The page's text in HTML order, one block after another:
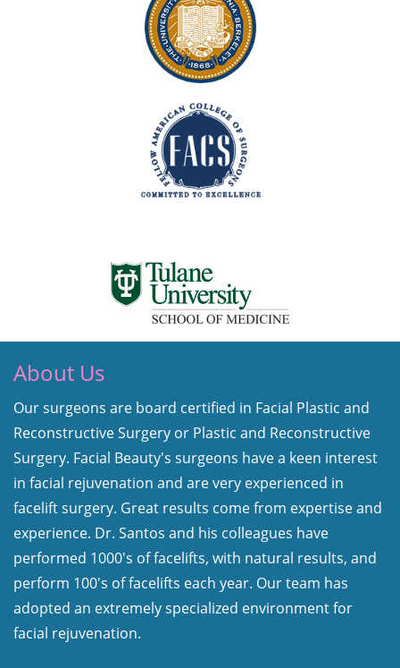
About Us
Our surgeons are board certified in Facial Plastic and
Reconstructive Surgery or Plastic and Reconstructive
Surgery. Facial Beauty's surgeons have a keen interest
in facial rejuvenation and are very experienced in
facelift surgery. Great results come from expertise and
experience. Dr. Santos and his colleagues have
performed 1000's of facelifts, with natural results, and
perform 100's of facelifts each year. Our team has
adopted an extremely specialized environment for
facial rejuvenation.